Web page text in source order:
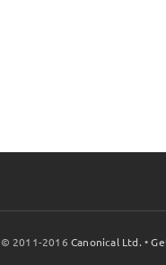
© 2011-2016Canonical Ltd. •